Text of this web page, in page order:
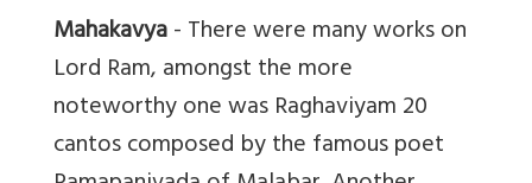
Mahakavya- There were many works on
Lord Ram, amongst the more
noteworthy one was Raghaviyam 20
cantos composed by the famous poet